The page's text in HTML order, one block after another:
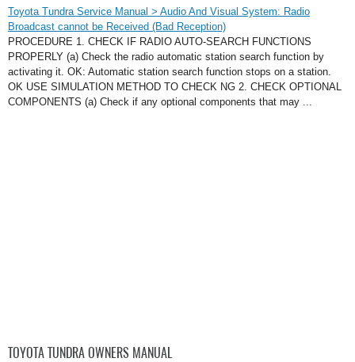
Toyota Tundra Service Manual > Audio And Visual System: Radio
Broadcast cannot be Received (Bad Reception)
PROCEDURE 1. CHECK IF RADIO AUTO-SEARCH FUNCTIONS
PROPERLY (a) Check the radio automatic station search function by
activating it. OK: Automatic station search function stops on a station.
OK USE SIMULATION METHOD TO CHECK NG 2. CHECK OPTIONAL
COMPONENTS (a) Check if any optional components that may ...
TOYOTA TUNDRA OWNERS MANUAL